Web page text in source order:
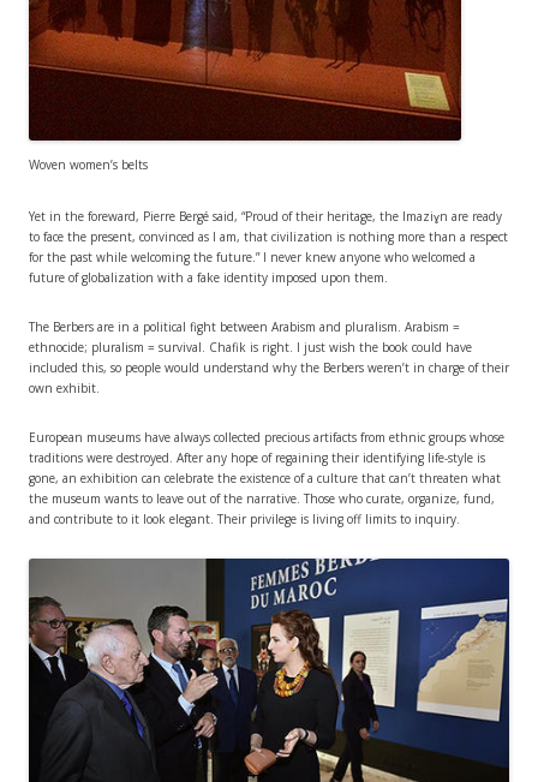
Woven women’s belts
Yet in the foreward, Pierre Bergé said, “Proud of their heritage, the Imaziɣn are ready
to face the present, convinced as I am, that civilization is nothing more than a respect
for the past while welcoming the future.” I never knew anyone who welcomed a
future of globalization with a fake identity imposed upon them.
The Berbers are in a political fight between Arabism and pluralism. Arabism =
ethnocide; pluralism = survival. Chafik is right. I just wish the book could have
included this, so people would understand why the Berbers weren’t in charge of their
own exhibit.
European museums have always collected precious artifacts from ethnic groups whose
traditions were destroyed. After any hope of regaining their identifying life-style is
gone, an exhibition can celebrate the existence of a culture that can’t threaten what
the museum wants to leave out of the narrative. Those who curate, organize, fund,
and contribute to it look elegant. Their privilege is living off limits to inquiry.